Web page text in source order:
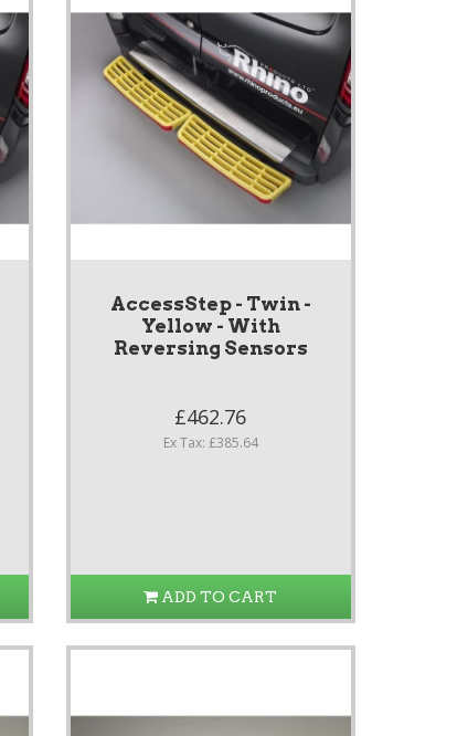
AccessStep - Twin -
Yellow - With
Reversing Sensors
£462.76
Ex Tax: £385.64
ADD TO CART